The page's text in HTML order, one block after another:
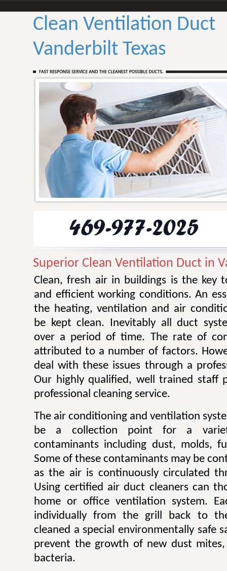
Clean Ventilation Duct
Vanderbilt Texas
Superior Clean Ventilation Duct in
Clean, fresh air in buildings is the key
and efficient working conditions. An
the heating, ventilation and air
be kept clean. Inevitably all duct
over a period of time. The rate of
attributed to a number of factors.
deal with these issues through a
Our highly qualified, well trained staff
professional cleaning service.
The air conditioning and ventilation
be a collection point for a
contaminants including dust, molds,
Some of these contaminants may be
as the air is continuously circulated
Using certified air duct cleaners can
home or office ventilation system.
individually from the grill back to
cleaned a special environmentally safe
prevent the growth of new dust
bacteria.